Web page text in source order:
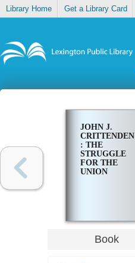
Library Home Get a Library Card
JOHN J.
CRITTENDEN
: THE
STRUGGLE
FOR THE
UNION
Book